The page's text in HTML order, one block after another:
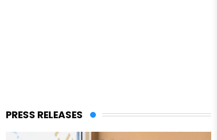
PRESS RELEASES